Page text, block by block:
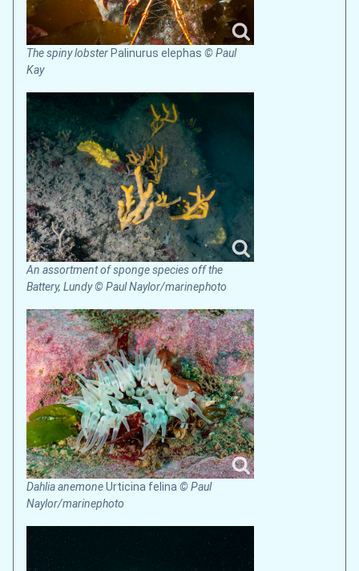
The spiny lobsterPalinurus elephas © Paul
Kay
An assortment of sponge species off the
Battery, Lundy © Paul Naylor/marinephoto
Dahlia anemoneUrticina felina© Paul
Naylor/marinephoto